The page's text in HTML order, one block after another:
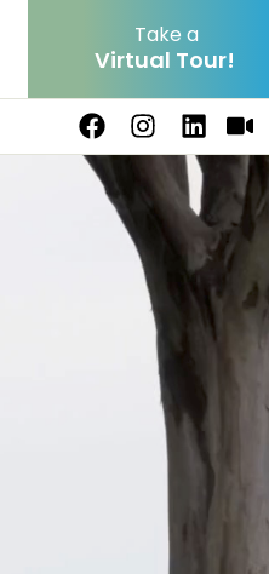
Take a
Virtual Tour!